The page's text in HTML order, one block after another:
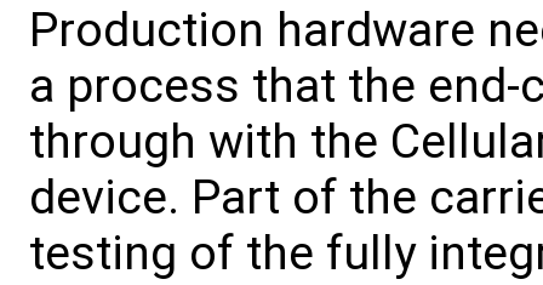
Production hardware
a process that the
through with the
device. Part of the
testing of the fully